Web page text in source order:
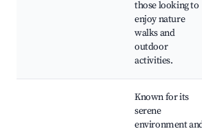
those looking to
enjoy nature
walks and
outdoor
activities.
Known for its
serene
environment